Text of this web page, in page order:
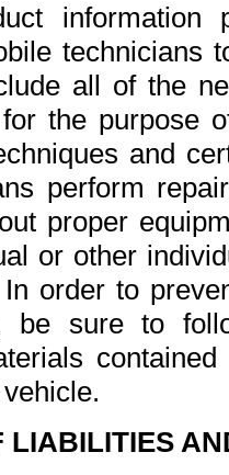
all of the
the purpose
and
perform
proper
or other
order to
be sure to
LIABILITIES